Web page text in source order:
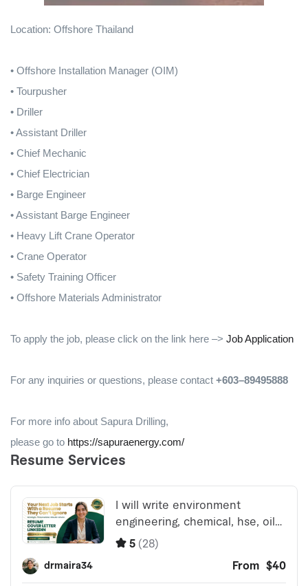
Location: Offshore Thailand
• Offshore Installation Manager (OIM)
• Tourpusher
• Driller
• Assistant Driller
• Chief Mechanic
• Chief Electrician
• Barge Engineer
• Assistant Barge Engineer
• Heavy Lift Crane Operator
• Crane Operator
• Safety Training Officer
• Offshore Materials Administrator
To apply the job, please click on the link here –> Job Application
For any inquiries or questions, please contact +603–89495888
For more info about Sapura Drilling,
please go to https://sapuraenergy.com/